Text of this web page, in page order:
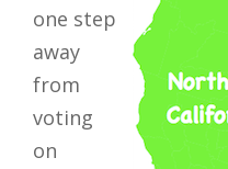
one step
away
from
voting
on